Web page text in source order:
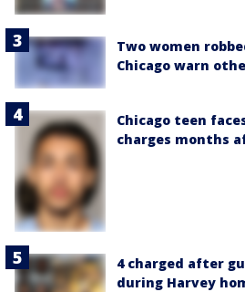
Two women
Chicago warn
Chicago teen
charges months
4 charged after
during Harvey